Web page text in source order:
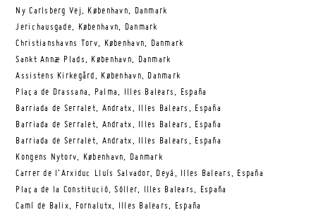
Ny Carlsberg Vej, København, Danmark
Jerichausgade, København, Danmark
Christianshavns Torv, København, Danmark
Sankt Annæ Plads, København, Danmark
Assistens Kirkegård, København, Danmark
Plaça de Drassana, Palma, Illes Balears, España
Barriada de Serralet, Andratx, Illes Balears, España
Barriada de Serralet, Andratx, Illes Balears, España
Barriada de Serralet, Andratx, Illes Balears, España
Kongens Nytorv, København, Danmark
Carrer de l’Arxiduc Lluís Salvador, Deyá, Illes Balears, España
Plaça de la Constitució, Sóller, Illes Balears, España
Camí de Balix, Fornalutx, Illes Balears, España